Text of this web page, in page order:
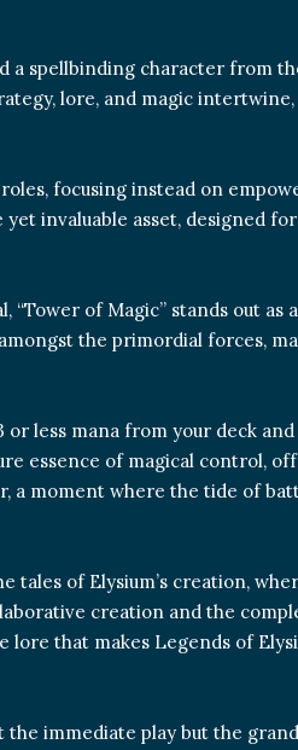
a spellbinding character from
lore, and magic
focusing instead on
invaluable asset, designed
of Magic” stands out as
the primordial forces,
less mana from your deck
essence of magical control,
a moment where the tide of
tales of Elysium’s creation,
creation and the
that makes Legends of
immediate play but the